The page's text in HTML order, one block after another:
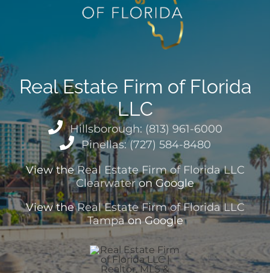
Real Estate Firm of Florida
LLC
Hillsborough: (813) 961-6000
Pinellas: (727) 584-8480
View theReal Estate Firm of Florida LLC
Clearwateron Google
View theReal Estate Firm of Florida LLC
Tampaon Google